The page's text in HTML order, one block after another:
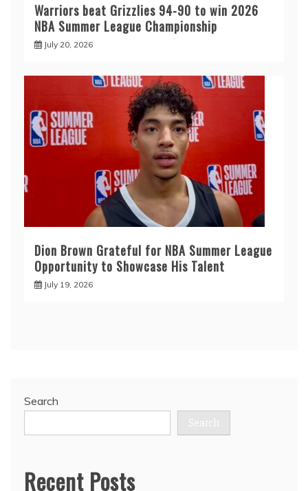
Warriors beat Grizzlies 94-90 to win 2026
NBA Summer League Championship
July 20, 2026
Dion Brown Grateful for NBA Summer League
Opportunity to Showcase His Talent
July 19, 2026
Search
Search
Recent Posts